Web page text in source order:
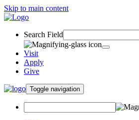
Skip to main content
Search Field
Visit
Apply
Give
Toggle navigation